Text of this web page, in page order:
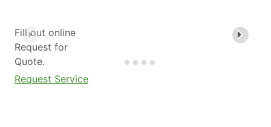
Fill out online
Request for
Quote.
Request Service